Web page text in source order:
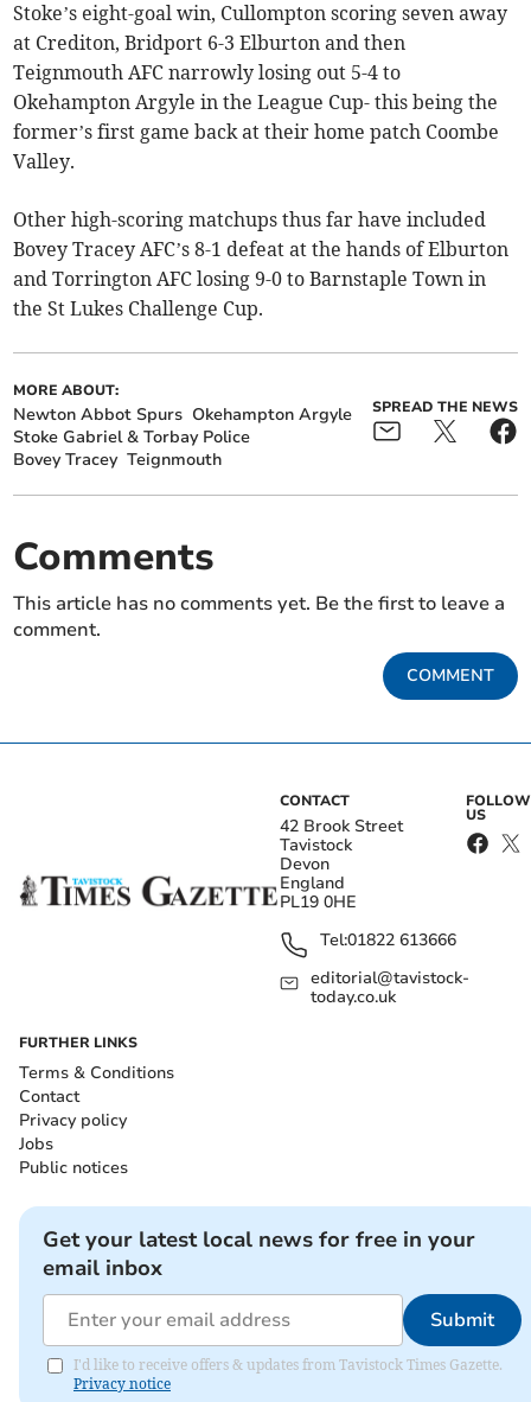
Stoke’s eight-goal win, Cullompton scoring seven away
at Crediton, Bridport 6-3 Elburton and then
Teignmouth AFC narrowly losing out 5-4 to
Okehampton Argyle in the League Cup- this being the
former’s first game back at their home patch Coombe
Valley.
Other high-scoring matchups thus far have included
Bovey Tracey AFC’s 8-1 defeat at the hands of Elburton
and Torrington AFC losing 9-0 to Barnstaple Town in
the St Lukes Challenge Cup.
MORE ABOUT:
Newton Abbot Spurs Okehampton Argyle
Stoke Gabriel & Torbay Police
Bovey Tracey Teignmouth
SPREAD THE NEWS
Comments
This article has no comments yet. Be the first to leave a
comment.
COMMENT
CONTACT
42 Brook Street
Tavistock
Devon
England
PL19 0HE
Tel:01822 613666
editorial@tavistock-
today.co.uk
FOLLOW
US
FURTHER LINKS
Terms & Conditions
Contact
Privacy policy
Jobs
Public notices
Get your latest local news for free in your
email inbox
Submit
I'd like to receive offers & updates from Tavistock Times Gazette.
Privacy notice